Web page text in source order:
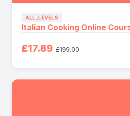
ALL_LEVELS
Italian Cooking Online
£17.89 £199.00